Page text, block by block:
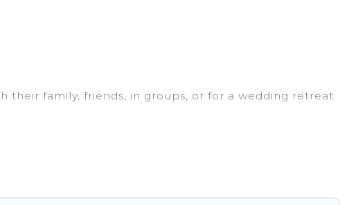
their family, friends, in groups, or for a wedding retreat.